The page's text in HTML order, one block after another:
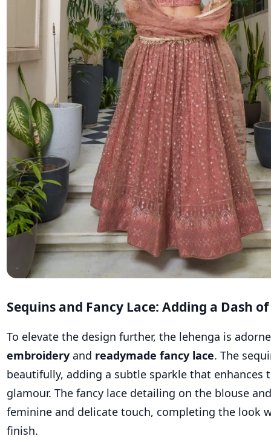
Sequins and Fancy Lace: Adding a Dash
To elevate the design further, the lehenga is
embroidery and readymade fancy lace. The
beautifully, adding a subtle sparkle that enhances
glamour. The fancy lace detailing on the blouse
feminine and delicate touch, completing the look
finish.